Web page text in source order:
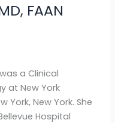
FAAN
a Clinical
at New York
York, New York. She
Hospital